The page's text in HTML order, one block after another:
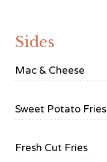
Sides
Mac & Cheese
Sweet Potato Fries
Fresh Cut Fries